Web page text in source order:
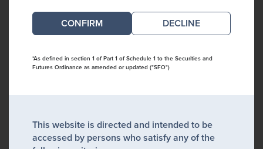
DECLINE
*As defined in section 1 of Part 1 of Schedule 1 to the Securities and
Futures Ordinance as amended or updated ("SFO")
This website is directed and intended to be
accessed by persons who satisfy any of the